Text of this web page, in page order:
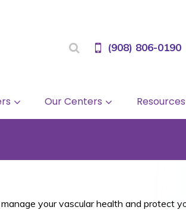
(908) 806-0190
Our Centers Resources
your vascular health and protect